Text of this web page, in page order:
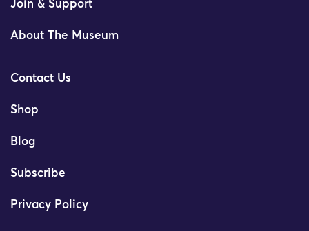
Join & Support
About The Museum
Contact Us
Shop
Blog
Subscribe
Privacy Policy